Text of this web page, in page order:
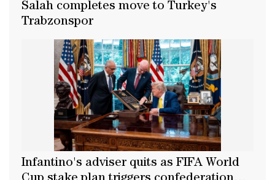
Salah completes move to Turkey's
Trabzonspor
Infantino's adviser quits as FIFA World